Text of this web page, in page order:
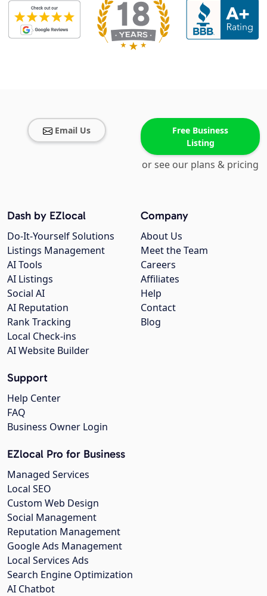
Email Us
Free Business
Listing
or see our plans & pricing
Company
About Us
Meet the Team
Careers
Affiliates
Help
Contact
Blog
Dash by EZlocal
Do-It-Yourself Solutions
Listings Management
AI Tools
AI Listings
Social AI
AI Reputation
Rank Tracking
Local Check-ins
AI Website Builder
Support
Help Center
FAQ
Business Owner Login
EZlocal Pro for Business
Managed Services
Local SEO
Custom Web Design
Social Management
Reputation Management
Google Ads Management
Local Services Ads
Search Engine Optimization
AI Chatbot